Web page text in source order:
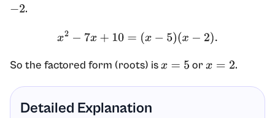
−2 .
x2 −7 x+10=( x−5)( x−2).
So the factored form (roots) isx= 5 orx= 2 .
Detailed Explanation